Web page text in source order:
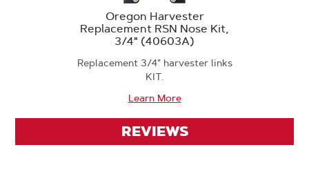
Oregon Harvester
Replacement RSN Nose Kit,
3/4" (40603A)
Replacement 3/4" harvester links
KIT.
Learn More
REVIEWS